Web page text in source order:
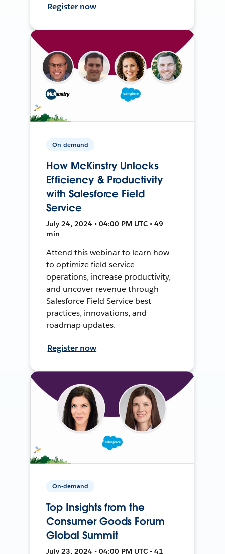
Register now
On-demand
How McKinstry Unlocks
Efficiency & Productivity
with Salesforce Field
Service
July 24, 2024 • 04:00 PM UTC • 49
min
Attend this webinar to learn how
to optimize field service
operations, increase productivity,
and uncover revenue through
Salesforce Field Service best
practices, innovations, and
roadmap updates.
Register now
On-demand
Top Insights from the
Consumer Goods Forum
Global Summit
July 23, 2024 • 04:00 PM UTC • 41